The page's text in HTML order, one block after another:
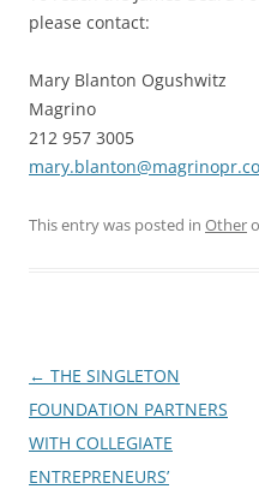
please contact:
Mary Blanton Ogushwitz
Magrino
212 957 3005
This entry was posted in Other
Post
navigation
← THE SINGLETON
FOUNDATION PARTNERS
WITH COLLEGIATE
ENTREPRENEURS’